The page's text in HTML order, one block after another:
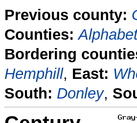
Previous county:
Counties:
Bordering
Hemphill, East:
South: Donley,